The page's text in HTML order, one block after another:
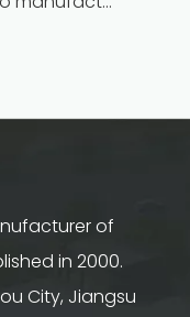
of
in 2000.
City, Jiangsu